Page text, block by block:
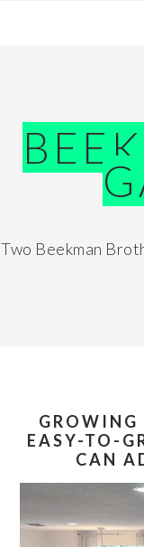
Two Beekman
GROWING
EASY-TO-
CAN